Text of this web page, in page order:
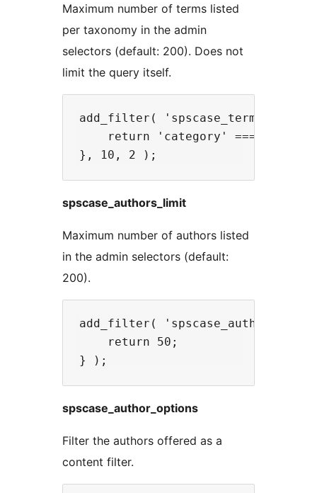
Maximum number of terms listed
per taxonomy in the admin
selectors (default: 200). Does not
limit the query itself.
add_filter(
return 'category' ===
spscase_authors_limit
Maximum number of authors listed
in the admin selectors (default:
200).
add_filter(
    return 50;
spscase_author_options
Filter the authors offered as a
content filter.